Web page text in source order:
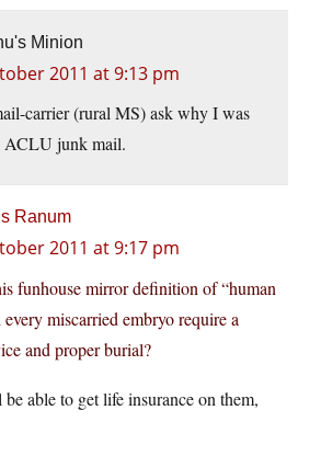
Minion
2011 at 9:13 pm
carrier (rural MS) ask why I was
ACLU junk mail.
Ranum
2011 at 9:17 pm
funhouse mirror definition of “human
miscarried embryo require a
and proper burial?
be able to get life insurance on them,